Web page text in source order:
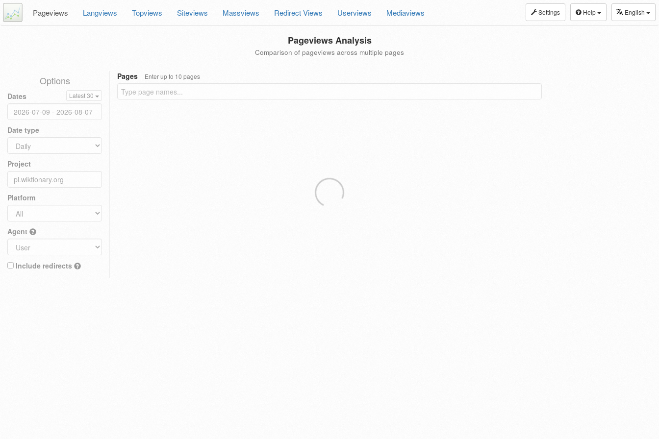
Settings Help English
Pageviews Langviews Topviews Siteviews Massviews Redirect Views Userviews Mediaviews
Pageviews Analysis
Comparison of pageviews across multiple pages
Options
Dates Latest 30
Date type
Project
Platform
Agent
Include redirects
Pages Enter up to 10 pages